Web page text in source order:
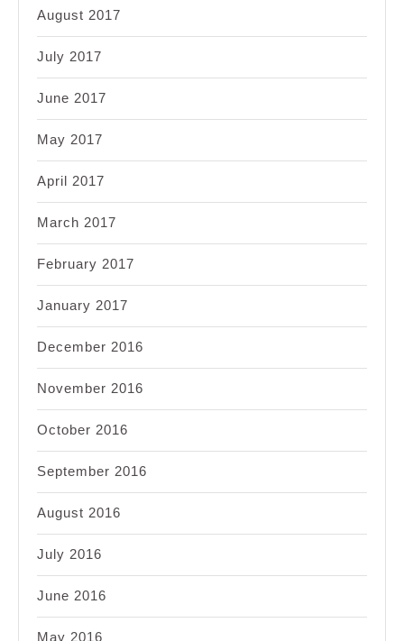
August 2017
July 2017
June 2017
May 2017
April 2017
March 2017
February 2017
January 2017
December 2016
November 2016
October 2016
September 2016
August 2016
July 2016
June 2016
May 2016